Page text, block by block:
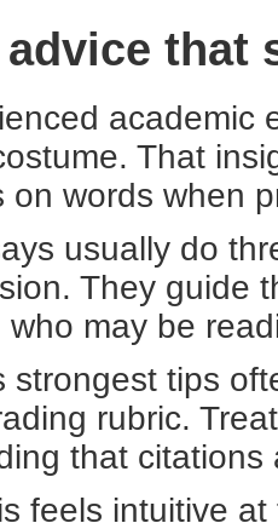
that
academic
That
on words when
usually do
They guide
who may be
strongest tips
rubric.
that
feels intuitive